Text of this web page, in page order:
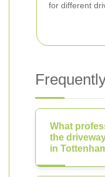
for different
What
the
in